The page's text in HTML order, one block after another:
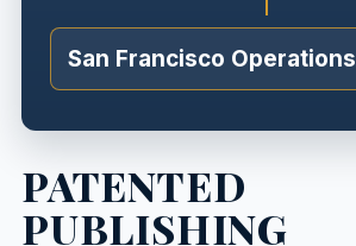
San Francisco Operations
PATENTED
PUBLISHING